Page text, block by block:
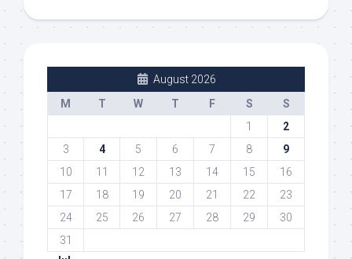
August 2026
M
T W T F S
S
1
2
3
4 5 6 7 8
9
10
11 12 13 14 15
16
17
18 19 20 21 22
23
24
25 26 27 28 29
30
31